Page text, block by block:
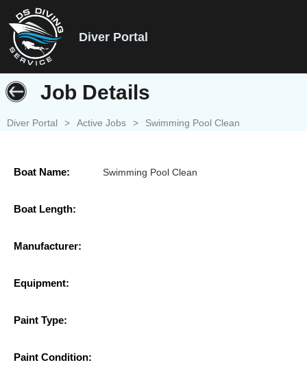
Diver Portal
Job Details
Diver Portal > Active Jobs > Swimming Pool Clean
Boat Name: Swimming Pool Clean
Boat Length:
Manufacturer:
Equipment:
Paint Type:
Paint Condition: